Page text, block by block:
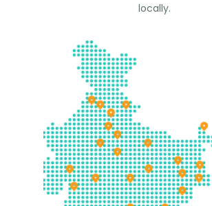
locally.